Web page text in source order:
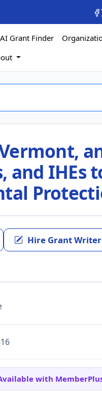
AI Grant Finder
IHEs
Hire Grant Writer
with